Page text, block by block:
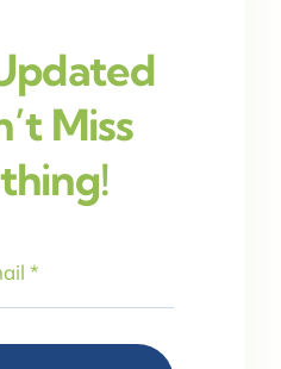
Miss